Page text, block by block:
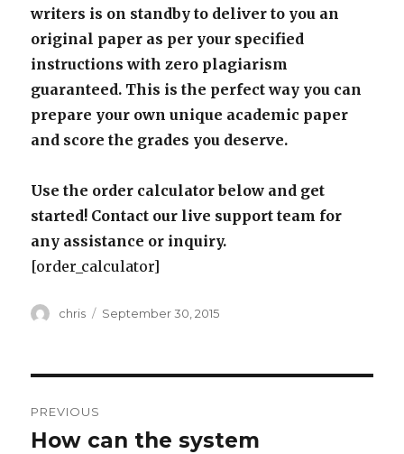
writers is on standby to deliver to you an
original paper as per your specified
instructions with zero plagiarism
guaranteed. This is the perfect way you can
prepare your own unique academic paper
and score the grades you deserve.
Use the order calculator below and get
started! Contact our live support team for
any assistance or inquiry.
[order_calculator]
Author
chris
Posted
September 30, 2015
navigation
PREVIOUS
Previous
How can the system